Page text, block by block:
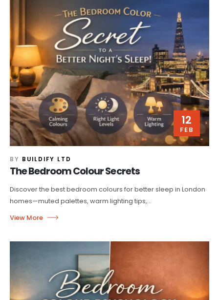
12
FEB
BY BUILDIFY LTD
The Bedroom Colour Secrets
Discover the best bedroom colours for better sleep in London
homes—muted palettes, warm lighting tips,...